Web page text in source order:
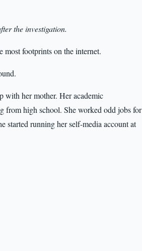
the investigation.
most footprints on the internet.
with her mother. Her academic
from high school. She worked odd jobs for
started running her self-media account at